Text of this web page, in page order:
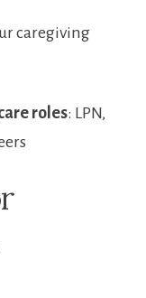
caregiving
roles: LPN,